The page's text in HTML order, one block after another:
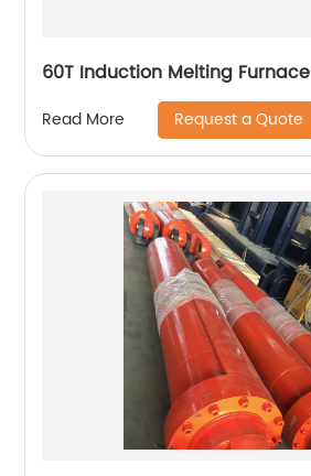
60T Induction Melting Furnace
Read More Request a Quote